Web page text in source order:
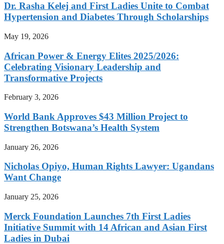
Dr. Rasha Kelej and First Ladies Unite to Combat
Hypertension and Diabetes Through Scholarships
May 19, 2026
African Power & Energy Elites 2025/2026:
Celebrating Visionary Leadership and
Transformative Projects
February 3, 2026
World Bank Approves $43 Million Project to
Strengthen Botswana’s Health System
January 26, 2026
Nicholas Opiyo, Human Rights Lawyer: Ugandans
Want Change
January 25, 2026
Merck Foundation Launches 7th First Ladies
Initiative Summit with 14 African and Asian First
Ladies in Dubai